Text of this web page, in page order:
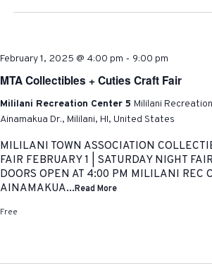
February 1, 2025 @ 4:00 pm - 9:00 pm
MTA Collectibles + Cuties Craft Fair
Mililani Recreation Center 5 Mililani
Ainamakua Dr., Mililani, HI, United States
MILILANI TOWN ASSOCIATION
FAIR FEBRUARY 1 | SATURDAY NIGHT
DOORS OPEN AT 4:00 PM MILILANI REC
AINAMAKUA...Read More
Free